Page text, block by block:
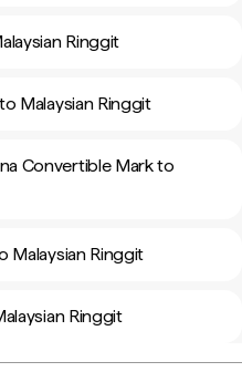
Ringgit
Malaysian Ringgit
Convertible Mark to
Malaysian Ringgit
Ringgit